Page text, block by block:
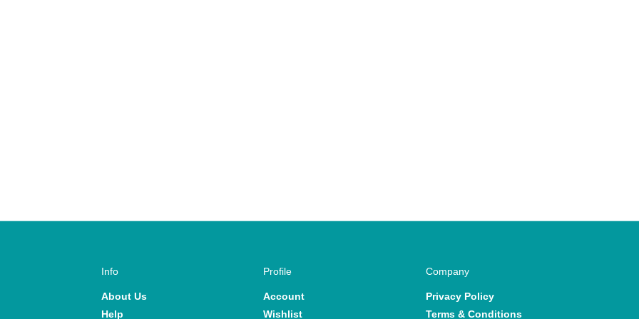
Info
About Us
Help
Profile
Account
Wishlist
Company
Privacy Policy
Terms & Conditions